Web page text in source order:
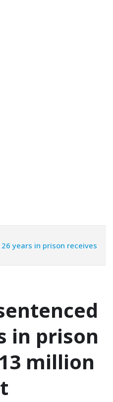
years in prison receives
in prison
million